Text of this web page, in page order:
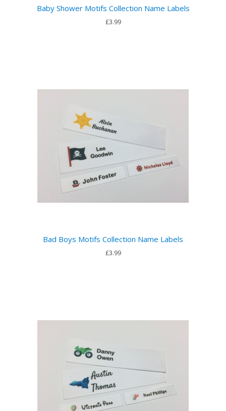
Baby Shower Motifs Collection Name Labels
£3.99
Bad Boys Motifs Collection Name Labels
£3.99